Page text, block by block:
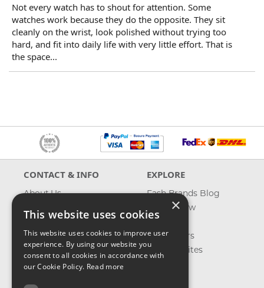
Not every watch has to shout for attention. Some
watches work because they do the opposite. They sit
cleanly on the wrist, look polished without trying too
hard, and fit into daily life with very little effort. That is
the space...
CONTACT & INFO
About Us
Shipping
Returns & Refund
Privacy, Terms &
Conditions
EXPLORE
Fash Brands Blog
What's New
On Sale
Best Sellers
Our Favorites
×
This website uses cookies
This website uses cookies to improve user
experience. By using our website you
consent to all cookies in accordance with
our Cookie Policy. Read more